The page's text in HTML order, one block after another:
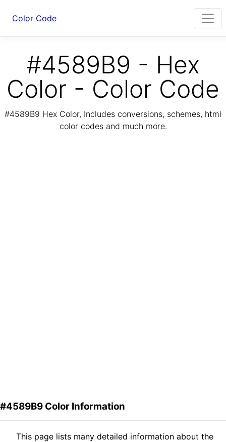
Color Code
#4589B9 - Hex
Color - Color Code
#4589B9 Hex Color, Includes conversions, schemes, html
color codes and much more.
#4589B9 Color Information
This page lists many detailed information about the